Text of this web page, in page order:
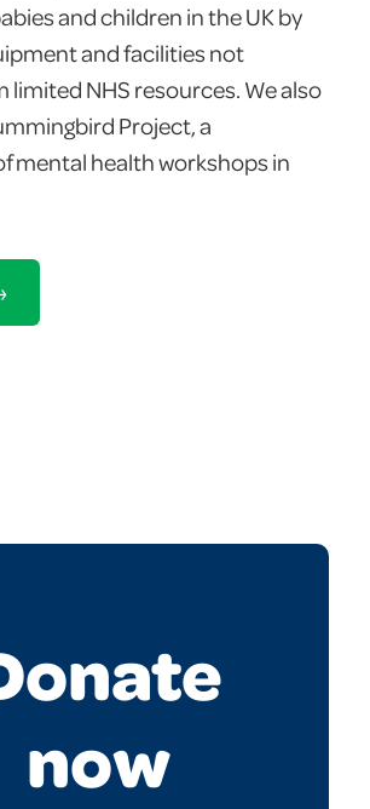
and children in the UK by
and facilities not
limited NHS resources. We also
Project, a
mental health workshops in
now